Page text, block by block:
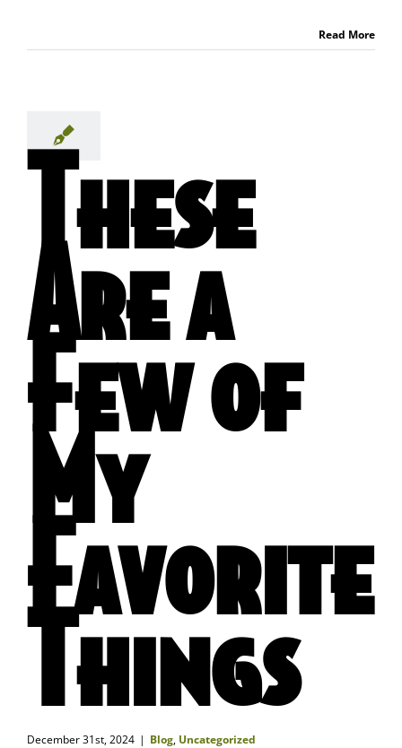
Read More
These
Are a
Few of
My
Favorite
Things
December 31st, 2024 | Blog, Uncategorized